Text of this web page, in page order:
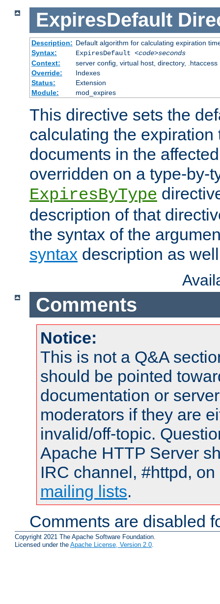
ExpiresDefault
Description: Default algorithm for calculating expiration
Syntax:
ExpiresDefault <code>seconds
Context:
server config, virtual host, directory, .htaccess
Override:
Indexes
Status:
Extension
Module:
mod_expires
This directive sets the
calculating the expiration
documents in the
overridden on a type-by-
ExpiresByType
description of that
the syntax of the
syntax description as
Comments
Notice:
This is not a Q&A
should be pointed
documentation or
moderators if they are
invalid/off-topic.
Apache HTTP Server
IRC channel, #httpd,
mailing lists.
Comments are disabled
Copyright 2021 The Apache Software Foundation.
Licensed under the Apache License, Version 2.0